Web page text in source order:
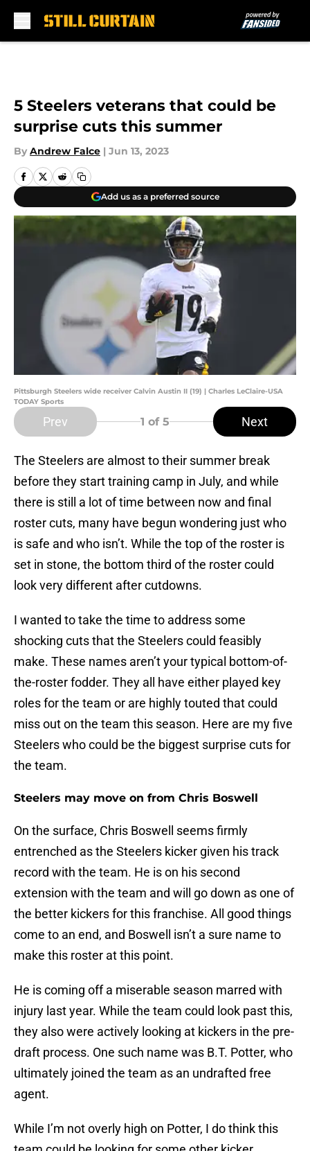
5 Steelers veterans that could be
surprise cuts this summer
By Andrew Falce | Jun 13, 2023
Add us as a preferred source
Pittsburgh Steelers wide receiver Calvin Austin II (19) | Charles LeClaire-USA
TODAY Sports
Prev 1 of 5 Next
The Steelers are almost to their summer break
before they start training camp in July, and while
there is still a lot of time between now and final
roster cuts, many have begun wondering just who
is safe and who isn’t. While the top of the roster is
set in stone, the bottom third of the roster could
look very different after cutdowns.
I wanted to take the time to address some
shocking cuts that the Steelers could feasibly
make. These names aren’t your typical bottom-of-
the-roster fodder. They all have either played key
roles for the team or are highly touted that could
miss out on the team this season. Here are my five
Steelers who could be the biggest surprise cuts for
the team.
Steelers may move on from Chris Boswell
On the surface, Chris Boswell seems firmly
entrenched as the Steelers kicker given his track
record with the team. He is on his second
extension with the team and will go down as one of
the better kickers for this franchise. All good things
come to an end, and Boswell isn’t a sure name to
make this roster at this point.
He is coming off a miserable season marred with
injury last year. While the team could look past this,
they also were actively looking at kickers in the pre-
draft process. One such name was B.T. Potter, who
ultimately joined the team as an undrafted free
agent.
While I’m not overly high on Potter, I do think this